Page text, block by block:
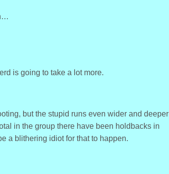
is going to take a lot more.
but the stupid runs even wider and deeper
in the group there have been holdbacks in
a blithering idiot for that to happen.